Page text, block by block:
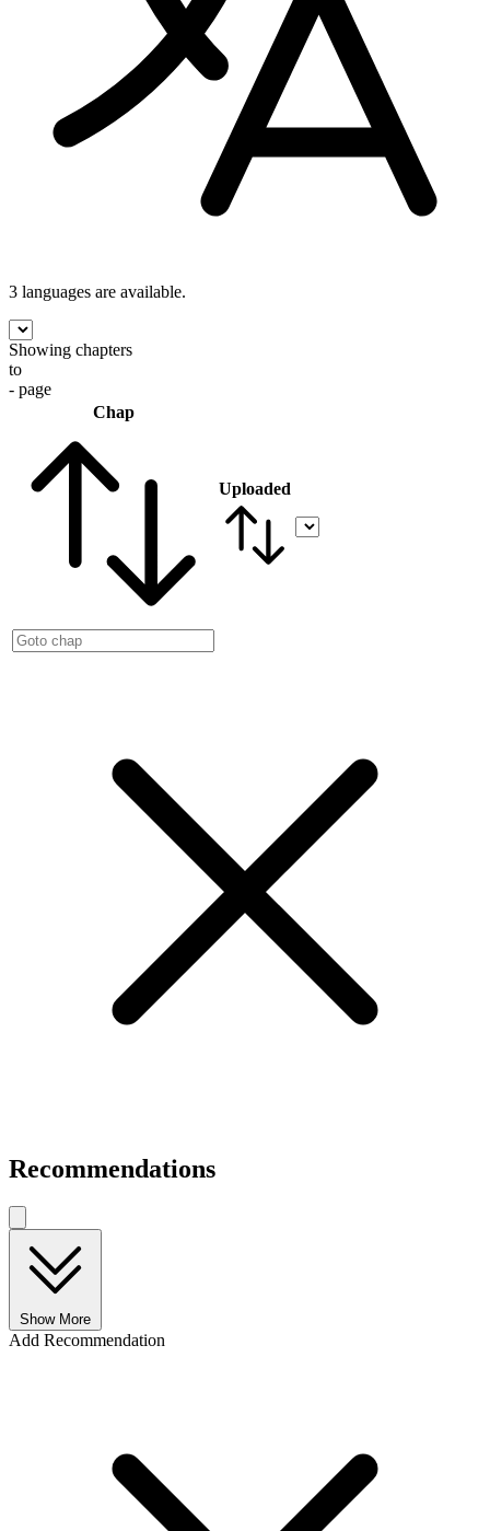
3 languages are available.
Showing chapters
to
- page
Chap
Uploaded
Recommendations
Show More
Add Recommendation